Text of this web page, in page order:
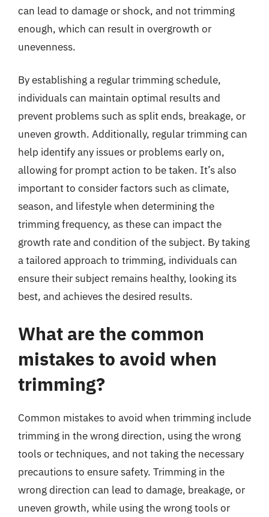
can lead to damage or shock, and not trimming
enough, which can result in overgrowth or
unevenness.
By establishing a regular trimming schedule,
individuals can maintain optimal results and
prevent problems such as split ends, breakage, or
uneven growth. Additionally, regular trimming can
help identify any issues or problems early on,
allowing for prompt action to be taken. It’s also
important to consider factors such as climate,
season, and lifestyle when determining the
trimming frequency, as these can impact the
growth rate and condition of the subject. By taking
a tailored approach to trimming, individuals can
ensure their subject remains healthy, looking its
best, and achieves the desired results.
What are the common
mistakes to avoid when
trimming?
Common mistakes to avoid when trimming include
trimming in the wrong direction, using the wrong
tools or techniques, and not taking the necessary
precautions to ensure safety. Trimming in the
wrong direction can lead to damage, breakage, or
uneven growth, while using the wrong tools or